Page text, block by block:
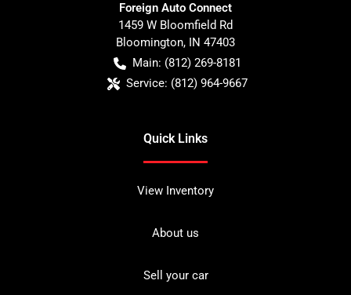
Foreign Auto Connect
1459 W Bloomfield Rd
Bloomington, IN 47403
Main: (812) 269-8181
Service: (812) 964-9667
Quick Links
View Inventory
About us
Sell your car